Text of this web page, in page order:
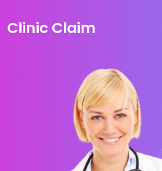
Clinic Claim